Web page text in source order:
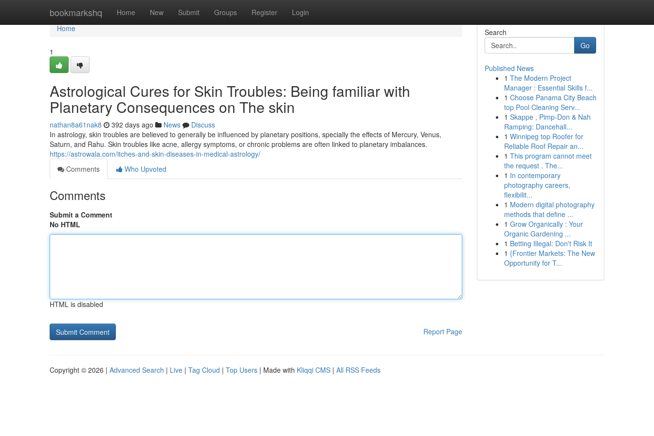
bookmarkshq Home New Submit Groups Register Login
Home
Home
1
Astrological Cures for Skin Troubles: Being familiar with
Planetary Consequences on The skin
nathan8a61nak8 392 days ago News
Discuss
In astrology, skin troubles are believed to generally be influenced by planetary positions, specially the effects of Mercury, Venus,
Saturn, and Rahu. Skin troubles like acne, allergy symptoms, or chronic problems are often linked to planetary imbalances.
https://astrowala.com/itches-and-skin-diseases-in-medical-astrology/
Comments
Who Upvoted
Comments
Submit a Comment
No HTML
HTML is disabled
Report Page
Search
Go
Published News
1 The Modern Project
Manager : Essential Skills f...
1 Choose Panama City Beach
top Pool Cleaning Serv...
1 Skappe , Pimp-Don & Nah
Ramping: Dancehall...
1 Winnipeg top Roofer for
Reliable Roof Repair an...
1 This program cannot meet
the request . The...
1 In contemporary
photography careers,
flexibilit...
1 Modern digital photography
methods that define ...
1 Grow Organically : Your
Organic Gardening ...
1 Betting Illegal: Don't Risk It
1 {Frontier Markets: The New
Opportunity for T...
Copyright © 2026 | Advanced Search | Live | Tag Cloud | Top Users | Made with Kliqqi CMS | All RSS Feeds